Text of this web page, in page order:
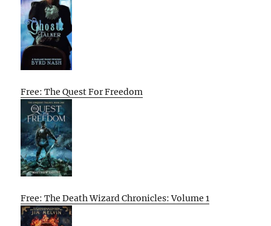
Free: The Quest For Freedom
Free: The Death Wizard Chronicles: Volume 1